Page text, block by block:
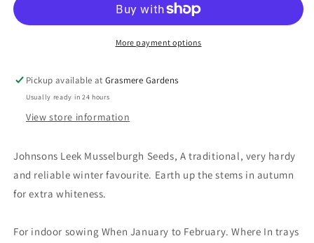
More payment options
Pickup available atGrasmere Gardens
Usually ready in 24 hours
View store information
Johnsons Leek Musselburgh Seeds, A traditional, very hardy
and reliable winter favourite. Earth up the stems in autumn
for extra whiteness.
For indoor sowing When January to February. Where In trays